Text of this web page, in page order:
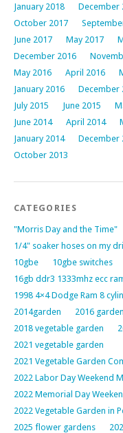
January 2018
December
October 2017
June 2017
May 2017
December 2016
May 2016
April 2016
January 2016
December
July 2015
June 2015
June 2014
April 2014
January 2014
December
October 2013
CATEGORIES
"Morris Day and the Time"
1/4" soaker hoses on my
10gbe
10gbe switches
16gb ddr3 1333mhz ecc
1998 4×4 Dodge Ram 8
2014garden
2016 garden
2018 vegetable garden
2021 vegetable garden
2021 Vegetable Garden
2022 Labor Day Weekend
2022 Memorial Day
2022 Vegetable Garden in
2025 flower gardens